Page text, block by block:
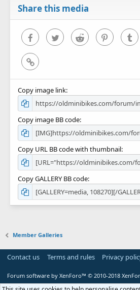
Share this media
FacebookTwitter Reddit Pinterest
Link
Copy image link
Copy image BB code
Copy URL BB code with thumbnail
Copy GALLERY BB code
Member Galleries
Contact us Terms and rules Privacy
Forum software by XenForo™ © 2010-2018